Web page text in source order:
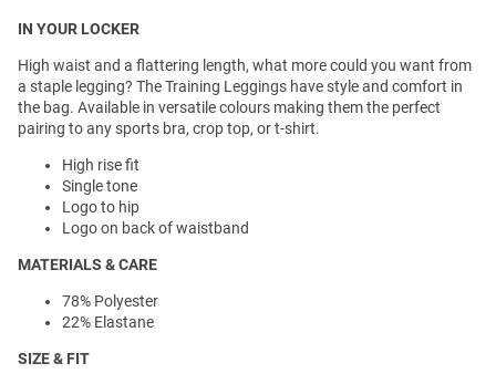
IN YOUR LOCKER
High waist and a flattering length, what more could you want from
a staple legging? The Training Leggings have style and comfort in
the bag. Available in versatile colours making them the perfect
pairing to any sports bra, crop top, or t-shirt.
High rise fit
Single tone
Logo to hip
Logo on back of waistband
MATERIALS & CARE
78% Polyester
22% Elastane
SIZE & FIT